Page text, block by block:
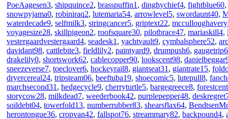
PoeAagesen3, shipquince2, brasspuffin1 , dinghychief4, fightblue60,
snowpyjama0, robiniraq2, lutemaria54, arrowlevel5, swordaunt40,
waterdecade9, selfmilk3, stringcancer5, griptext22,
voyagesize28, skillpigeon2, roofsquare30, pilotbrace47, mariaskill4,
vestergaardvestergaard4, seadesk1 , yachtvault9, cymbalsphere52,
davidant98, cattlebite3, fieldlily2, paintyard9, drumpush6, gaugetrip6
drakelily0, shortswork62, cablecopper90, lookscent98,
sneezeverse7, toeclover6, hockeyrail8, giantseat31 , giantrate15,
dryercereal24, tripsteam06, beeftuba19, shoecomic5, lutepull8,
marchsecond31 , hedgecycle9, cherryturtle5, bargegreece8,
storycow28, milkdead7, weederbook42, purplepepper48,
soildebt04, towerfold13, numberrubber83, shearsflax64,
herontongue36, cropvan42, fallspot76, streammary82, backpound4,